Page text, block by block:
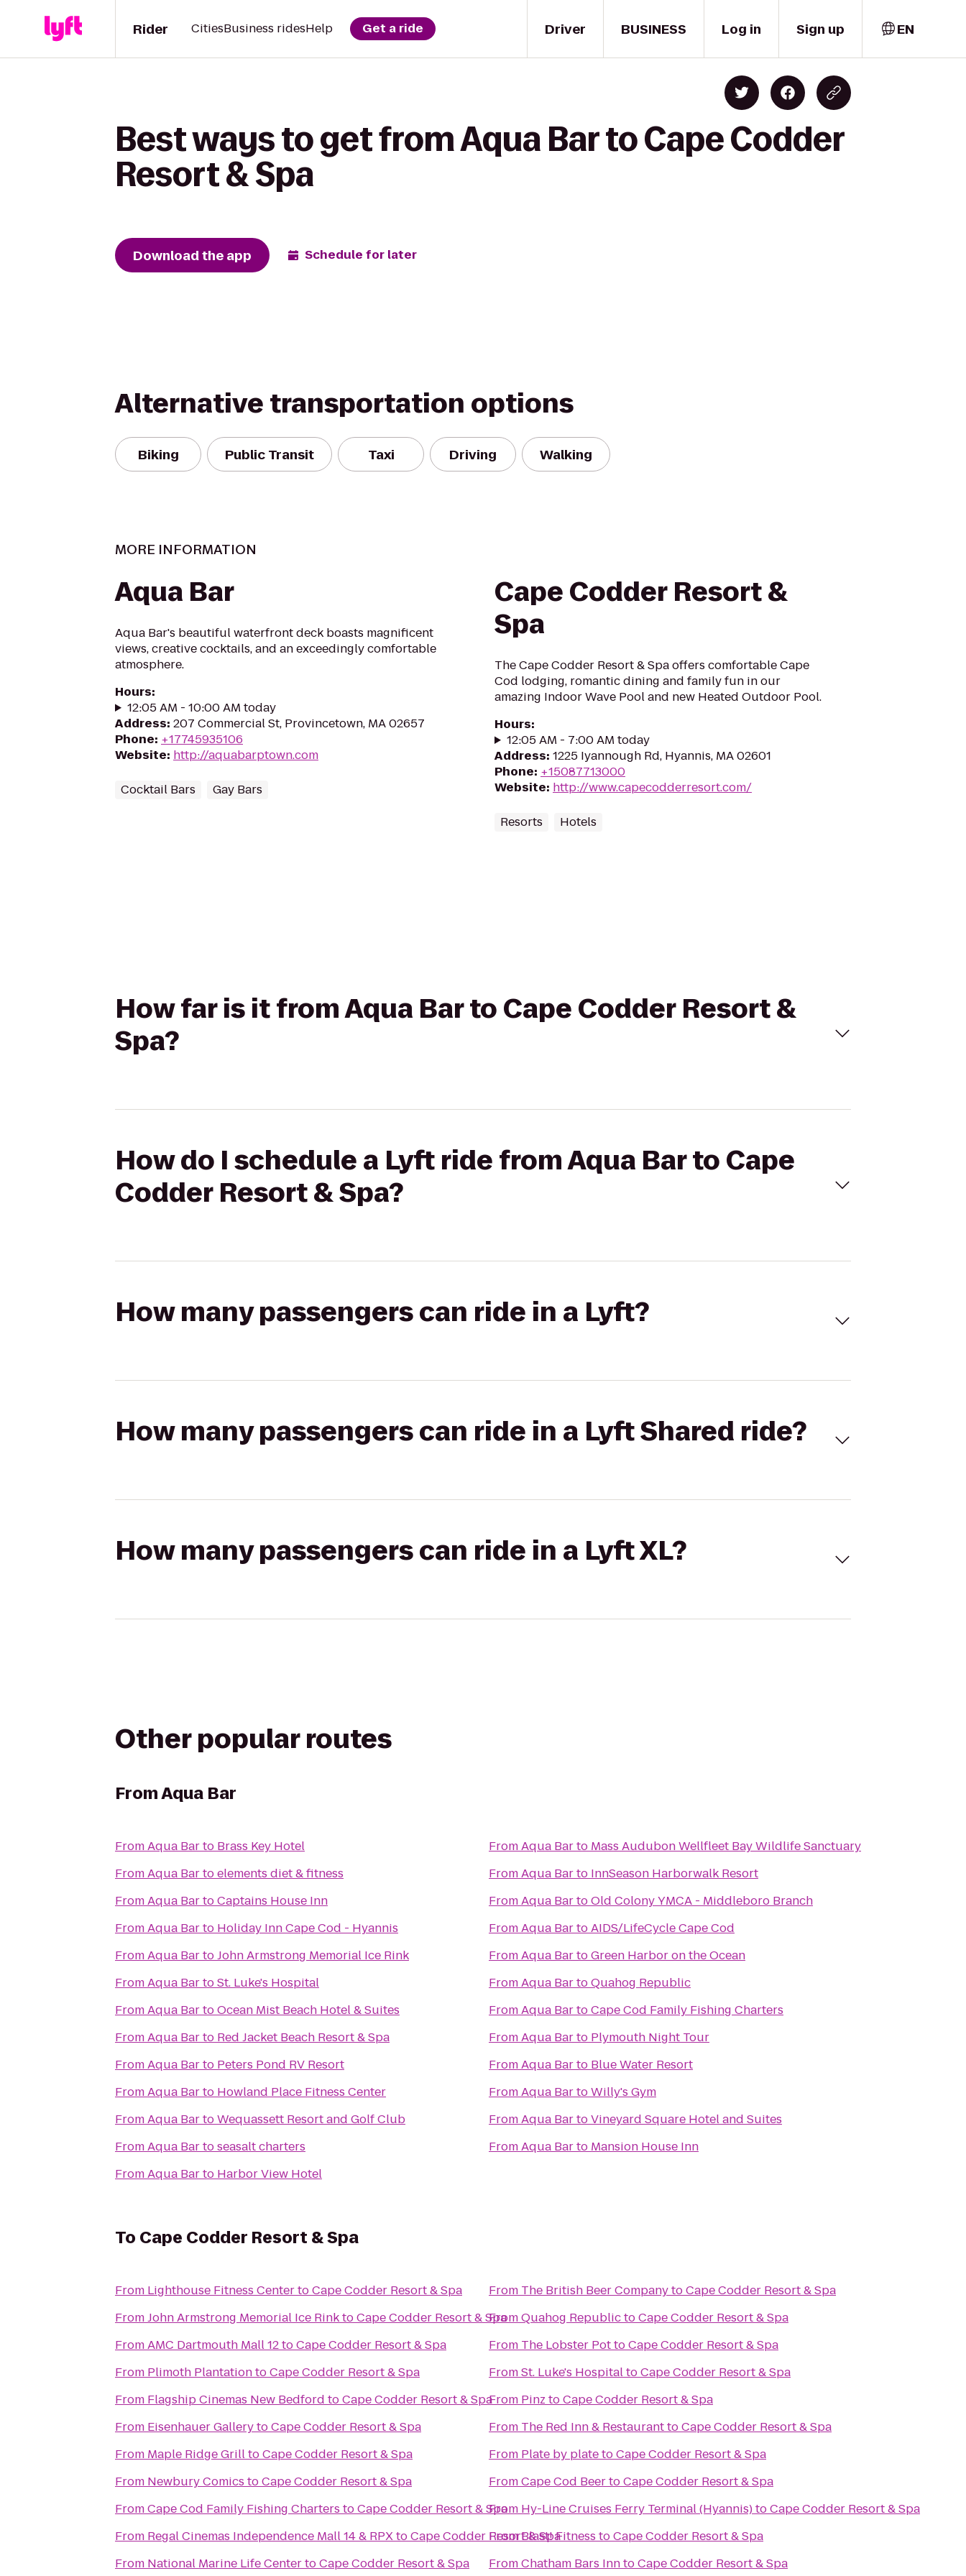
Driver
Rider CitiesBusiness ridesHelp Get a ride BUSINESS Log in Sign up EN
Best ways to get from Aqua Bar to Cape Codder
Resort & Spa
Download the app Schedule for later
Alternative transportation options
Biking Public Transit Taxi Driving Walking
MORE INFORMATION
Aqua Bar
Aqua Bar's beautiful waterfront deck boasts magnificent
views, creative cocktails, and an exceedingly comfortable
atmosphere.
Hours:
12:05 AM - 10:00 AM today
Address: 207 Commercial St, Provincetown, MA 02657
Phone: +17745935106
Website: http://aquabarptown.com
Cocktail Bars Gay Bars
Cape Codder Resort &
Spa
The Cape Codder Resort & Spa offers comfortable Cape
Cod lodging, romantic dining and family fun in our
amazing Indoor Wave Pool and new Heated Outdoor Pool.
Hours:
12:05 AM - 7:00 AM today
Address: 1225 Iyannough Rd, Hyannis, MA 02601
Phone: +15087713000
Website: http://www.capecodderresort.com/
Resorts Hotels
How far is it from Aqua Bar to Cape Codder Resort &
Spa?
How do I schedule a Lyft ride from Aqua Bar to Cape
Codder Resort & Spa?
How many passengers can ride in a Lyft?
How many passengers can ride in a Lyft Shared ride?
How many passengers can ride in a Lyft XL?
Other popular routes
FromAqua Bar
FromAqua Barto Brass Key Hotel
FromAqua Bartoelements diet & fitness
FromAqua BartoCaptains House Inn
FromAqua Barto Holiday Inn Cape Cod - Hyannis
FromAqua BartoJohn Armstrong Memorial Ice Rink
FromAqua BartoSt. Luke's Hospital
FromAqua BartoOcean Mist Beach Hotel & Suites
FromAqua Barto Red Jacket Beach Resort & Spa
FromAqua Barto Peters Pond RV Resort
FromAqua Barto Howland Place Fitness Center
FromAqua BartoWequassett Resort and Golf Club
FromAqua Bartoseasalt charters
FromAqua Barto Harbor View Hotel
FromAqua Barto Mass Audubon Wellfleet Bay Wildlife Sanctuary
FromAqua Barto InnSeason Harborwalk Resort
FromAqua BartoOld Colony YMCA - Middleboro Branch
FromAqua BartoAIDS/LifeCycle Cape Cod
FromAqua BartoGreen Harbor on the Ocean
FromAqua BartoQuahog Republic
FromAqua BartoCape Cod Family Fishing Charters
FromAqua Barto Plymouth Night Tour
FromAqua Barto Blue Water Resort
FromAqua BartoWilly's Gym
FromAqua BartoVineyard Square Hotel and Suites
FromAqua Barto Mansion House Inn
To Cape Codder Resort & Spa
From Lighthouse Fitness CentertoCape Codder Resort & Spa
FromJohn Armstrong Memorial Ice RinktoCape Codder Resort & Spa
FromAMC Dartmouth Mall 12toCape Codder Resort & Spa
From Plimoth PlantationtoCape Codder Resort & Spa
From Flagship Cinemas New Bedford toCape Codder Resort & Spa
From Eisenhauer GallerytoCape Codder Resort & Spa
From Maple Ridge GrilltoCape Codder Resort & Spa
From Newbury Comics toCape Codder Resort & Spa
FromCape Cod Family Fishing Charters toCape Codder Resort & Spa
From Regal Cinemas Independence Mall 14 & RPXtoCape Codder Resort & Spa
From National Marine Life CentertoCape Codder Resort & Spa
From The British Beer CompanytoCape Codder Resort & Spa
FromQuahog RepublictoCape Codder Resort & Spa
From The Lobster PottoCape Codder Resort & Spa
FromSt. Luke's HospitaltoCape Codder Resort & Spa
From Pinz toCape Codder Resort & Spa
From The Red Inn & RestauranttoCape Codder Resort & Spa
From Plate by platetoCape Codder Resort & Spa
FromCape Cod BeertoCape Codder Resort & Spa
From Hy-Line Cruises Ferry Terminal (Hyannis)toCape Codder Resort & Spa
FromBlast! Fitness toCape Codder Resort & Spa
FromChatham Bars InntoCape Codder Resort & Spa